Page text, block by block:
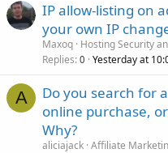
IP allow-listing on
your own IP
Maxoq Hosting Security
Replies 0 Yesterday at
A
Do you search for
online purchase,
Why?
aliciajack Affiliate